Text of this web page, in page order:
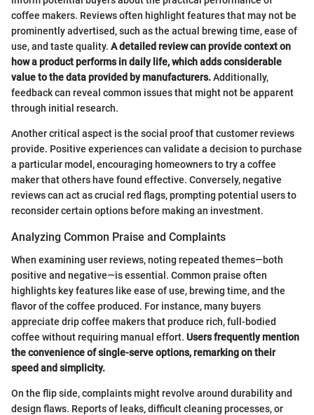
coffee makers. Reviews often highlight features that may not be
prominently advertised, such as the actual brewing time, ease of
use, and taste quality. A detailed review can provide context on
how a product performs in daily life, which adds considerable
value to the data provided by manufacturers.Additionally,
feedback can reveal common issues that might not be apparent
through initial research.
Another critical aspect is the social proof that customer reviews
provide. Positive experiences can validate a decision to purchase
a particular model, encouraging homeowners to try a coffee
maker that others have found effective. Conversely, negative
reviews can act as crucial red flags, prompting potential users to
reconsider certain options before making an investment.
Analyzing Common Praise and Complaints
When examining user reviews, noting repeated themes—both
positive and negative—is essential. Common praise often
highlights key features like ease of use, brewing time, and the
flavor of the coffee produced. For instance, many buyers
appreciate drip coffee makers that produce rich, full-bodied
coffee without requiring manual effort. Users frequently mention
the convenience of single-serve options, remarking on their
speed and simplicity.
On the flip side, complaints might revolve around durability and
design flaws. Reports of leaks, difficult cleaning processes, or